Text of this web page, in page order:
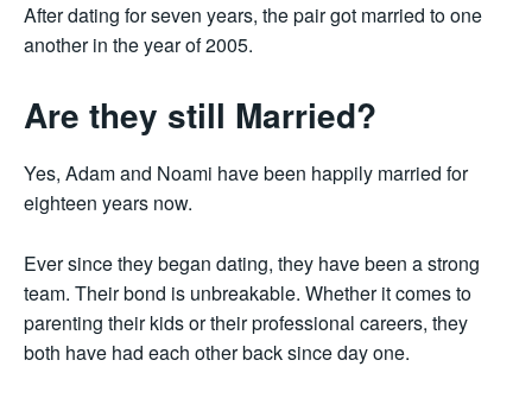
After dating for seven years, the pair got married to one
another in the year of 2005.
Are they still Married?
Yes, Adam and Noami have been happily married for
eighteen years now.
Ever since they began dating, they have been a strong
team. Their bond is unbreakable. Whether it comes to
parenting their kids or their professional careers, they
both have had each other back since day one.